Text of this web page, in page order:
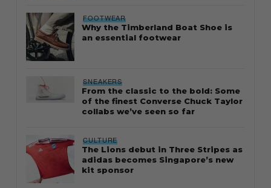
FOOTWEAR
Why the Timberland Boat Shoe is
an essential footwear
SNEAKERS
From the classic to the bold: Some
of the finest Converse Chuck Taylor
collabs we’ve seen so far
CULTURE
The Lions debut in Three Stripes as
adidas becomes Singapore’s new
kit sponsor